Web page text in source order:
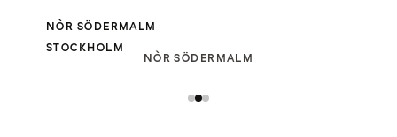
NÒR SÖDERMALM
NÒR SÖDERMALM
STOCKHOLM